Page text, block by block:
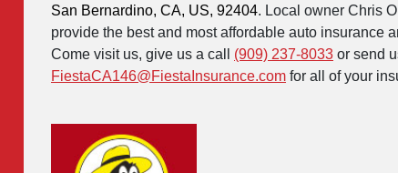
San Bernardino, CA, US, 92404. Local owner Chris
provide the best and most affordable auto insurance
Come visit us, give us a call (909) 237-8033 or send
FiestaCA146@FiestaInsurance.com for all of your